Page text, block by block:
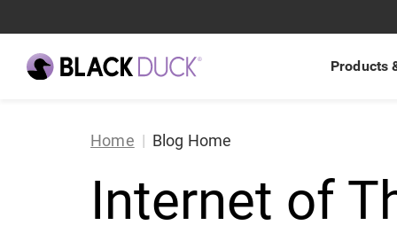
Products
Services
Integrations
Integrated
Management
By Technology
By Industry
API
Get Support
Explore Resources
Latest Updates
Home Blog Home
Internet of